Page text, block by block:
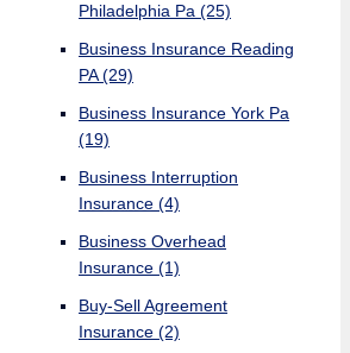
Philadelphia Pa(25)
Business Insurance Reading
PA(29)
Business Insurance York Pa
(19)
Business Interruption
Insurance(4)
Business Overhead
Insurance(1)
Buy-Sell Agreement
Insurance(2)